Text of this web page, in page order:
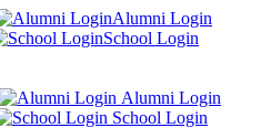
Alumni Login
School Login
Alumni Login
School Login